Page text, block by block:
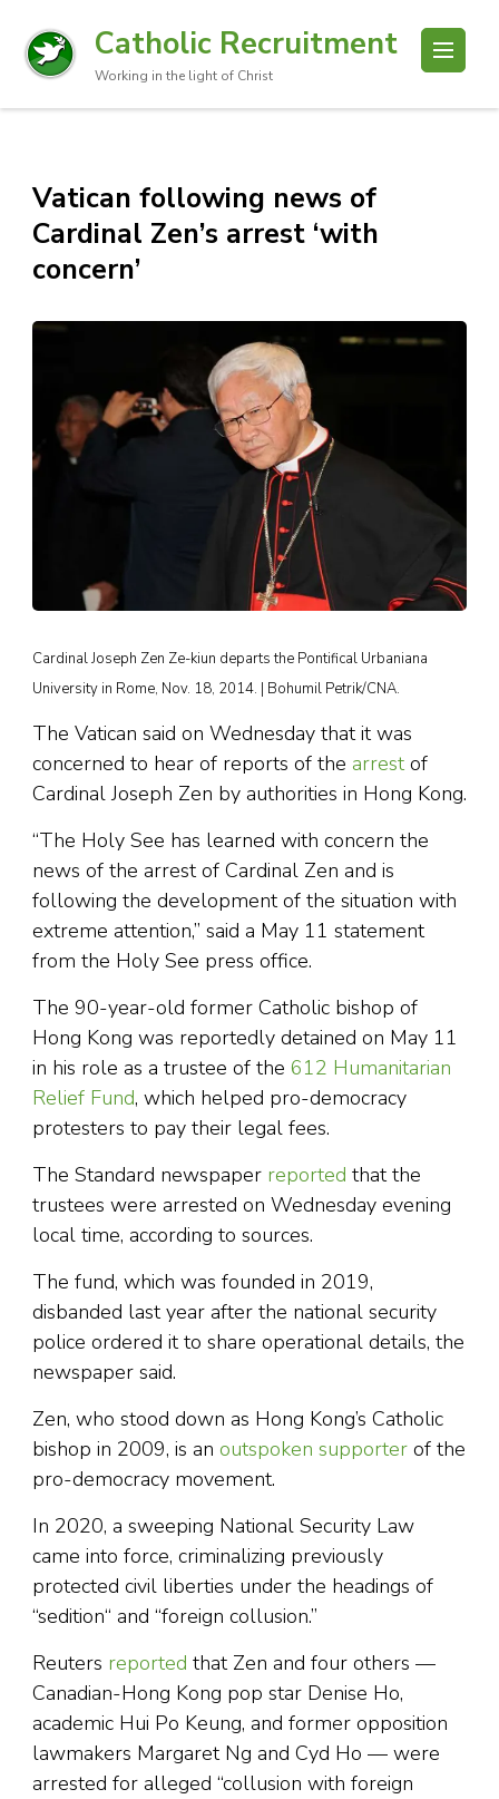
Catholic Recruitment
Working in the light of Christ
Vatican following news of
Cardinal Zen’s arrest ‘with
concern’
Cardinal Joseph Zen Ze-kiun departs the Pontifical Urbaniana
University in Rome, Nov. 18, 2014. | Bohumil Petrik/CNA.
The Vatican said on Wednesday that it was
concerned to hear of reports of the arrest of
Cardinal Joseph Zen by authorities in Hong Kong.
“The Holy See has learned with concern the
news of the arrest of Cardinal Zen and is
following the development of the situation with
extreme attention,” said a May 11 statement
from the Holy See press office.
The 90-year-old former Catholic bishop of
Hong Kong was reportedly detained on May 11
in his role as a trustee of the 612 Humanitarian
Relief Fund, which helped pro-democracy
protesters to pay their legal fees.
The Standard newspaper reported that the
trustees were arrested on Wednesday evening
local time, according to sources.
The fund, which was founded in 2019,
disbanded last year after the national security
police ordered it to share operational details, the
newspaper said.
Zen, who stood down as Hong Kong’s Catholic
bishop in 2009, is an outspoken supporter of the
pro-democracy movement.
In 2020, a sweeping National Security Law
came into force, criminalizing previously
protected civil liberties under the headings of
“sedition“ and “foreign collusion.”
Reuters reported that Zen and four others —
Canadian-Hong Kong pop star Denise Ho,
academic Hui Po Keung, and former opposition
lawmakers Margaret Ng and Cyd Ho — were
arrested for alleged “collusion with foreign